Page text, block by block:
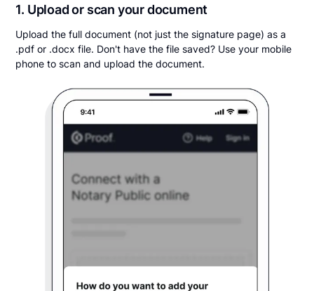
1. Upload or scan your document
Upload the full document (not just the signature page) as a
.pdf or .docx file. Don't have the file saved? Use your mobile
phone to scan and upload the document.